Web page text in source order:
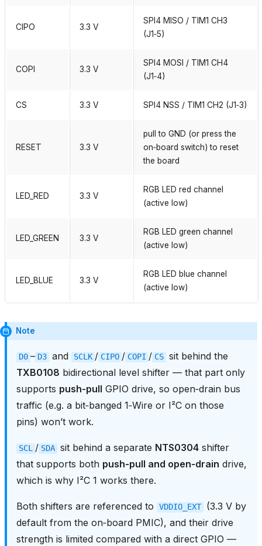
CIPO 3.3 V
SPI4 MISO / TIM1 CH3
(J1‑5)
COPI 3.3 V
SPI4 MOSI / TIM1 CH4
(J1‑4)
CS 3.3 V SPI4 NSS / TIM1 CH2 (J1‑3)
RESET 3.3 V
pull to GND (or press the
on‑board switch) to reset
the board
LED_RED 3.3 V
RGB LED red channel
(active low)
LED_GREEN 3.3 V
RGB LED green channel
(active low)
LED_BLUE 3.3 V
RGB LED blue channel
(active low)
Note
D0 – D3 and SCLK / CIPO / COPI / CS sit behind the
TXB0108 bidirectional level shifter — that part only
supports push‑pull GPIO drive, so open‑drain bus
traffic (e.g. a bit‑banged 1‑Wire or I²C on those
pins) won’t work.
SCL / SDA sit behind a separate NTS0304 shifter
that supports both push‑pull and open‑drain drive,
which is why I²C 1 works there.
Both shifters are referenced to VDDIO_EXT
(3.3 V by
default from the on‑board PMIC), and their drive
strength is limited compared with a direct GPIO —